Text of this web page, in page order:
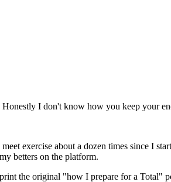
I don't know how you keep your
exercise about a dozen times since I
betters on the platform.
the original "how I prepare for a Total"